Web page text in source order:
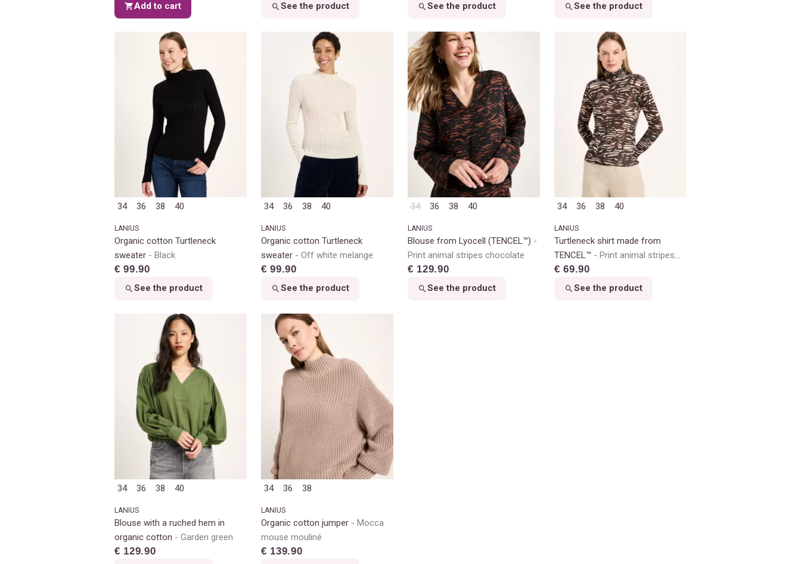
Add to cart See the product See the product See the product
34 36 38 40
LANIUS
Organic cotton Turtleneck
sweater
Black
€ 99.90
See the product
34 36 38 40
LANIUS
Organic cotton Turtleneck
sweater
Off white melange
€ 99.90
See the product
34 36 38 40
LANIUS
Blouse from Lyocell (TENCEL™)
Print animal stripes chocolate
€ 129.90
See the product
34 36 38 40
LANIUS
Turtleneck shirt made from
TENCEL™
Print animal stripes
rose
€ 69.90
See the product
34 36 38 40
LANIUS
Blouse with a ruched hem in
organic cotton
Garden green
€ 129.90
34 36 38
LANIUS
Organic cotton jumper
Mocca
mouse mouliné
€ 139.90